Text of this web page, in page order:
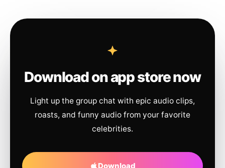
Download on app store now
Light up the group chat with epic audio clips,
roasts, and funny audio from your favorite
celebrities.
Download